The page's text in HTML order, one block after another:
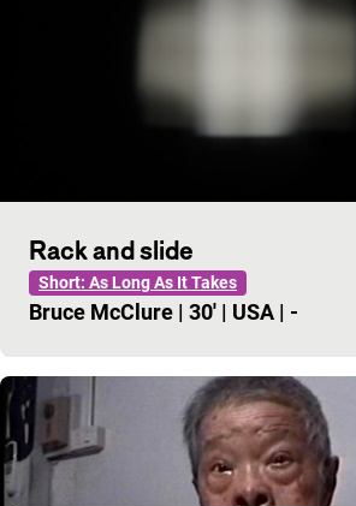
Rack and slide
Short: As Long As It Takes
Bruce McClure | 30' | USA | -